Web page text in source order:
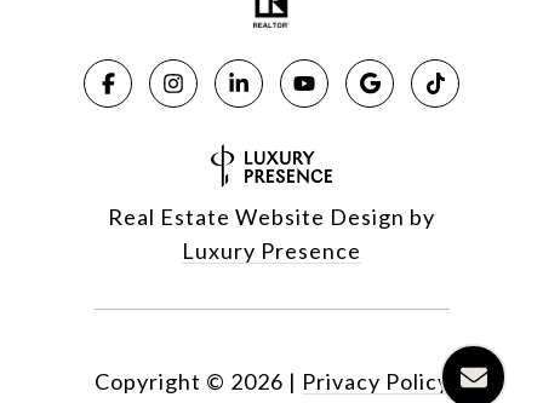
Real Estate Website Design by
Luxury Presence
Copyright © 2026 | Privacy Policy